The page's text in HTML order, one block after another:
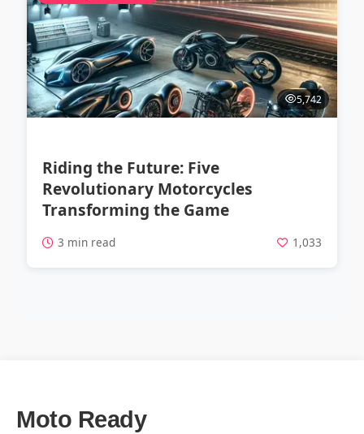
5,742
Riding the Future: Five
Revolutionary Motorcycles
Transforming the Game
3 min read 1,033
Moto Ready